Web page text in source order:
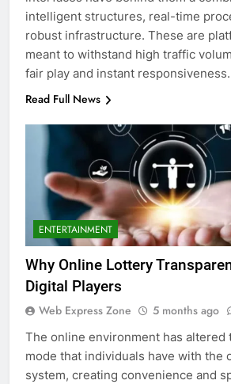
intelligent structures, real-time
robust infrastructure. These are
meant to withstand high traffic
fair play and instant
Read Full News
ENTERTAINMENT
Why Online Lottery
Digital Players
Web Express Zone 5 months ago
The online environment has altered
mode that individuals have with the
system, creating convenience and